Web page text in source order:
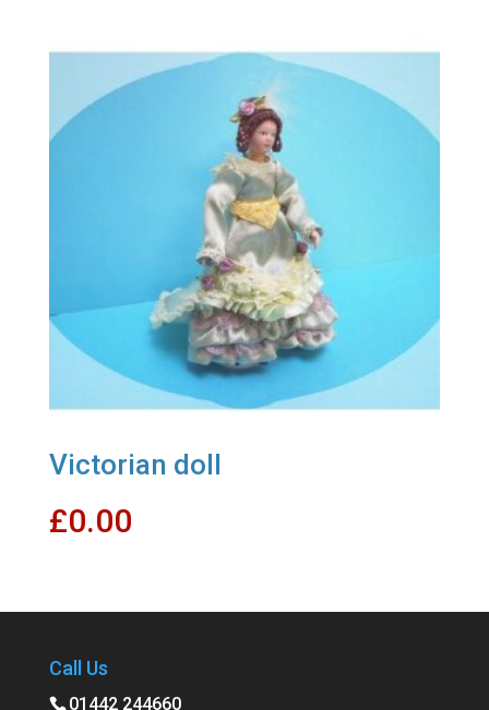
Victorian doll
£0.00
Call Us
01442 244660